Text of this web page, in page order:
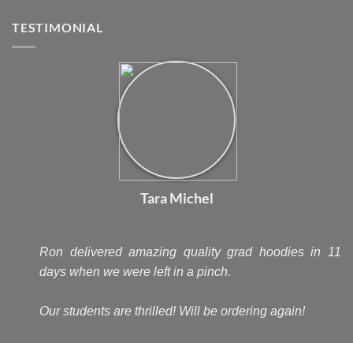
TESTIMONIAL
Tara Michel
Ron delivered amazing quality grad hoodies in 11
days when we were left in a pinch.
Our students are thrilled! Will be ordering again!